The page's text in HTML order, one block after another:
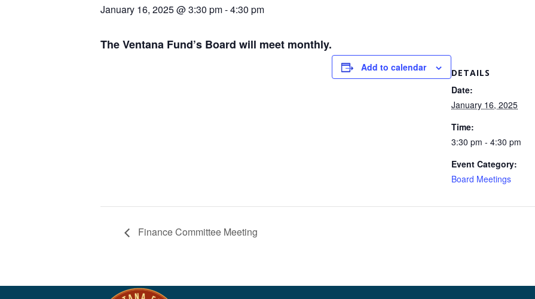
January 16, 2025 @ 3:30 pm-4:30 pm
The Ventana Fund’s Board will meet monthly.
Add to calendar DETAILS
Date:
January 16, 2025
Time:
3:30 pm - 4:30 pm
Event Category:
Board Meetings
Finance Committee Meeting